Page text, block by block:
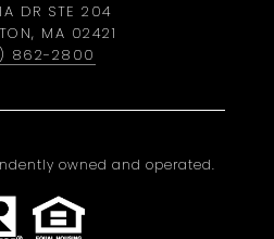
DR STE 204
MA 02421
862-2800
owned and operated.